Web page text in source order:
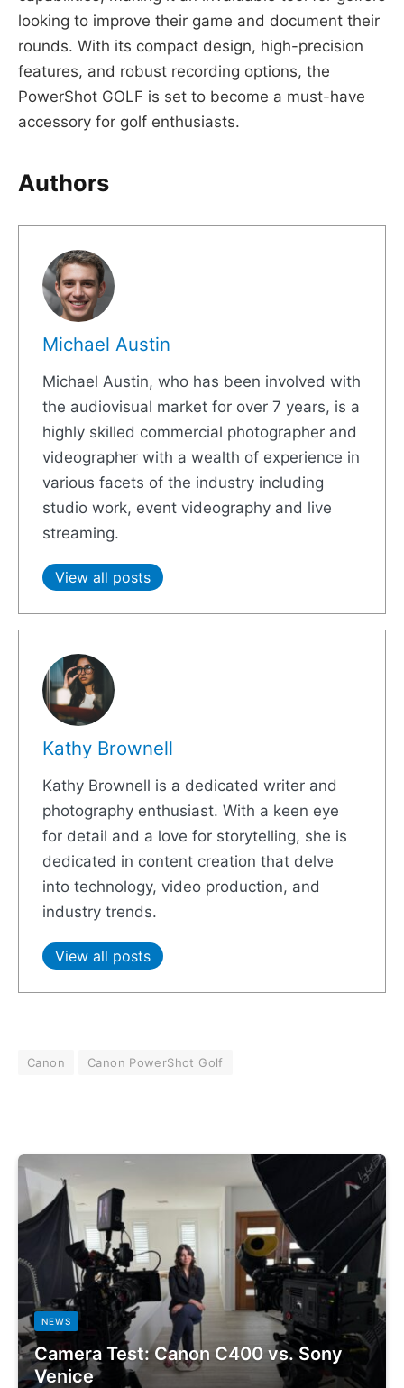
looking to improve their game and document their
rounds. With its compact design, high-precision
features, and robust recording options, the
PowerShot GOLF is set to become a must-have
accessory for golf enthusiasts.
Authors
Michael Austin
Michael Austin, who has been involved with
the audiovisual market for over 7 years, is a
highly skilled commercial photographer and
videographer with a wealth of experience in
various facets of the industry including
studio work, event videography and live
streaming.
View all posts
Kathy Brownell
Kathy Brownell is a dedicated writer and
photography enthusiast. With a keen eye
for detail and a love for storytelling, she is
dedicated in content creation that delve
into technology, video production, and
industry trends.
View all posts
Canon Canon PowerShot Golf
NEWS
Camera Test: Canon C400 vs. Sony
Venice